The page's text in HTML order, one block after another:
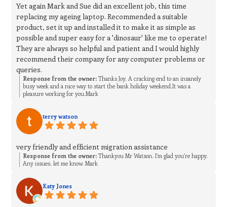
Yet again Mark and Sue did an excellent job, this time
replacing my ageing laptop. Recommended a suitable
product, set it up and installed it to make it as simple as
possible and super easy for a 'dinosaur' like me to operate!
They are always so helpful and patient and I would highly
recommend their company for any computer problems or
queries.
Response from the owner: Thanks Joy. A cracking end to an insanely
busy week and a nice way to start the bank holiday weekend.It was a
pleasure working for you.Mark
terry watson
very friendly and efficient migration assistance
Response from the owner: Thankyou Mr Watson. I’m glad you’re happy.
Any issues, let me know. Mark
Katy Jones